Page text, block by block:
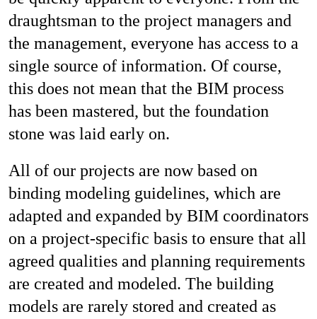
draughtsman to the project managers and
the management, everyone has access to a
single source of information. Of course,
this does not mean that the BIM process
has been mastered, but the foundation
stone was laid early on.
All of our projects are now based on
binding modeling guidelines, which are
adapted and expanded by BIM coordinators
on a project-specific basis to ensure that all
agreed qualities and planning requirements
are created and modeled. The building
models are rarely stored and created as